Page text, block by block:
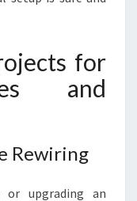
for
and
Rewiring
or upgrading an